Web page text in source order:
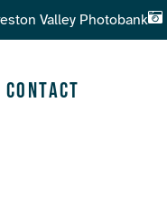
Valley Photobank
Contact